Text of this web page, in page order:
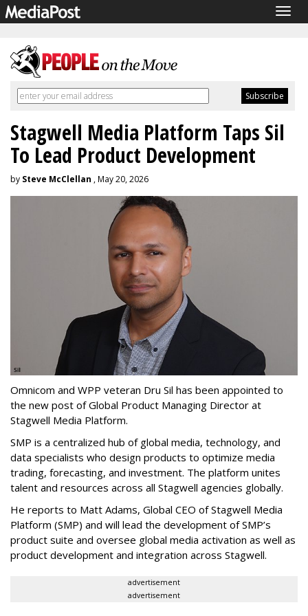
Stagwell Media Platform Taps Sil
To Lead Product Development
by Steve McClellan , May 20, 2026
Omnicom and WPP veteran Dru Sil has been appointed to
the new post of Global Product Managing Director at
Stagwell Media Platform.
SMP is a centralized hub of global media, technology, and
data specialists who design products to optimize media
trading, forecasting, and investment. The platform unites
talent and resources across all Stagwell agencies globally.
He reports to Matt Adams, Global CEO of Stagwell Media
Platform (SMP) and will lead the development of SMP’s
product suite and oversee global media activation as well as
product development and integration across Stagwell.
advertisement
advertisement